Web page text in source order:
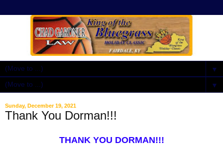
▼
▼
Sunday, December 19, 2021
Thank You Dorman!!!
THANK YOU DORMAN!!!